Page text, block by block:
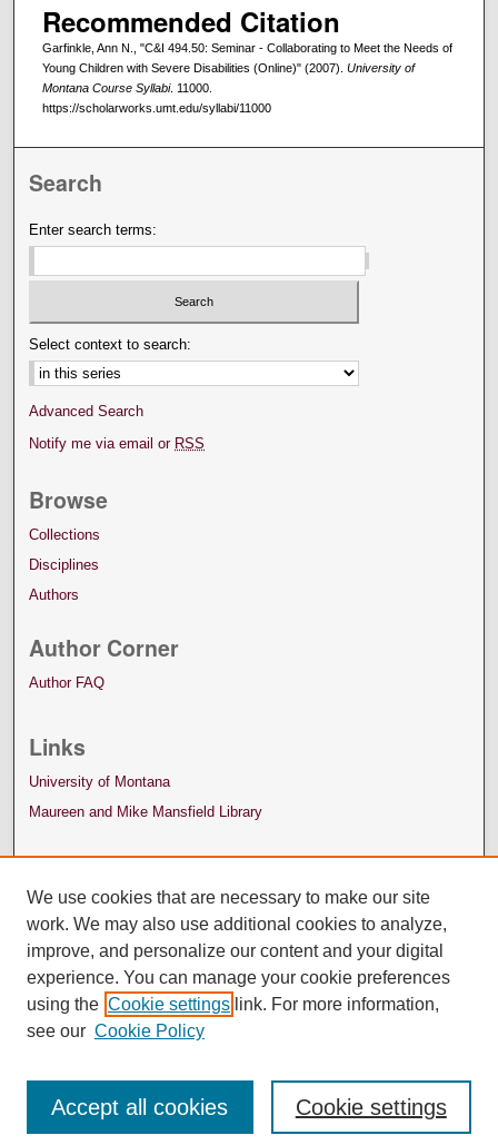
Recommended Citation
Garfinkle, Ann N., "C&I 494.50: Seminar - Collaborating to Meet the Needs of
Young Children with Severe Disabilities (Online)" (2007). University of
Montana Course Syllabi. 11000.
https://scholarworks.umt.edu/syllabi/11000
Search
Enter search terms:
Select context to search:
Advanced Search
Notify me via email or RSS
Browse
Collections
Disciplines
Authors
Author Corner
Author FAQ
Links
University of Montana
Maureen and Mike Mansfield Library
We use cookies that are necessary to make our site
work. We may also use additional cookies to analyze,
improve, and personalize our content and your digital
experience. You can manage your cookie preferences
using the Cookie settings link. For more information,
see our Cookie Policy
Cookie settings
Accept all cookies